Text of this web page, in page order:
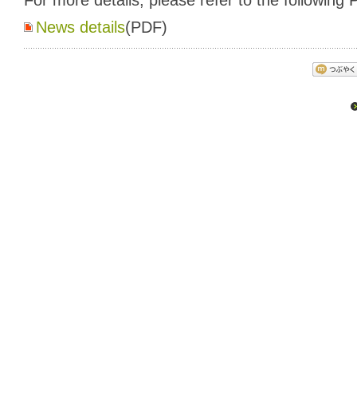
News details(PDF)